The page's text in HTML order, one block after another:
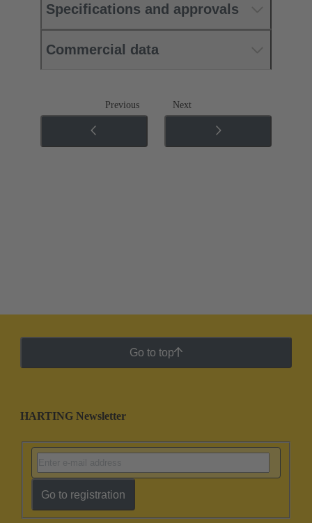
Specifications and approvals
Commercial data
Previous Next
Go to top
HARTING Newsletter
Go to registration